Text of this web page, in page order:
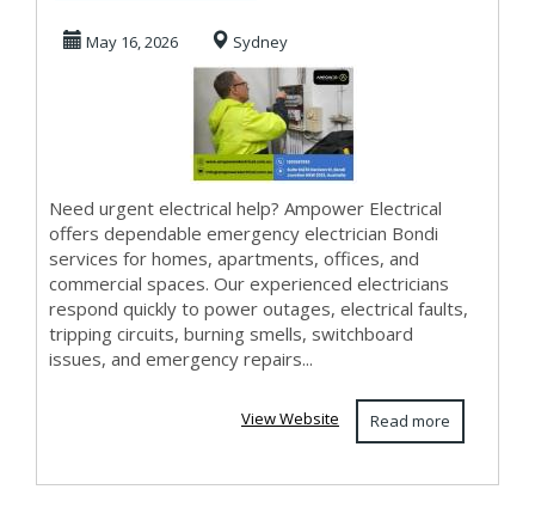
– 24/7 Fast
Response S...
May 16, 2026 Sydney
Need urgent electrical help? Ampower Electrical
offers dependable emergency electrician Bondi
services for homes, apartments, offices, and
commercial spaces. Our experienced electricians
respond quickly to power outages, electrical faults,
tripping circuits, burning smells, switchboard
issues, and emergency repairs...
Read more
View Website